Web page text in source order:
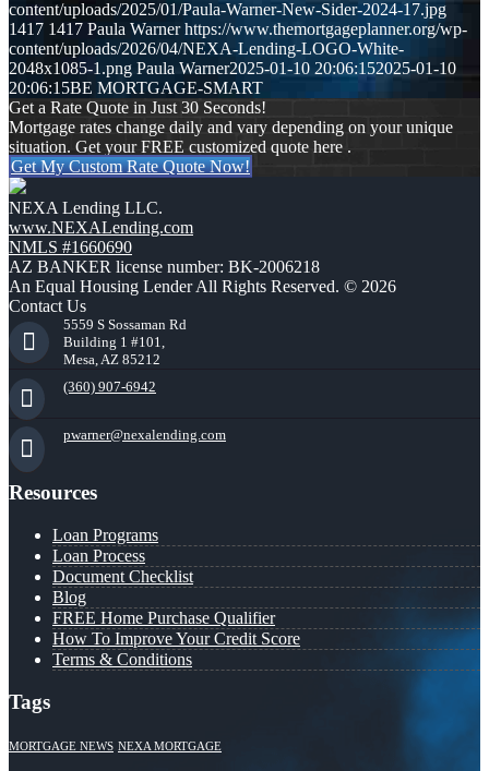
content/uploads/2025/01/Paula-Warner-New-Sider-2024-17.jpg
1417 1417 Paula Warner https://www.themortgageplanner.org/wp-
content/uploads/2026/04/NEXA-Lending-LOGO-White-
2048x1085-1.png Paula Warner2025-01-10 20:06:152025-01-10
20:06:15BE MORTGAGE-SMART
Get a Rate Quote in Just 30 Seconds!
Mortgage rates change daily and vary depending on your unique
situation. Get your FREE customized quote here .
Get My Custom Rate Quote Now!
NEXA Lending LLC.
www.NEXALending.com
NMLS #1660690
AZ BANKER license number: BK-2006218
An Equal Housing Lender All Rights Reserved. © 2026
Contact Us
5559 S Sossaman Rd
Building 1 #101,
Mesa, AZ 85212
(360) 907-6942
pwarner@nexalending.com
Resources
Loan Programs
Loan Process
Document Checklist
Blog
FREE Home Purchase Qualifier
How To Improve Your Credit Score
Terms & Conditions
Tags
MORTGAGE NEWS NEXA MORTGAGE